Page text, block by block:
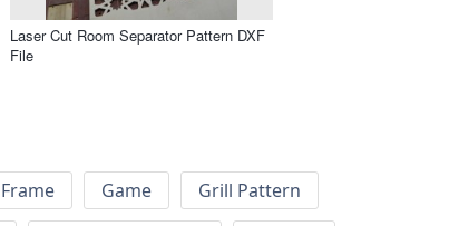
Laser Cut Room Separator Pattern DXF
File
Frame Game
Grill Pattern